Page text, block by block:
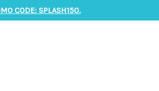
CODE: SPLASH150.